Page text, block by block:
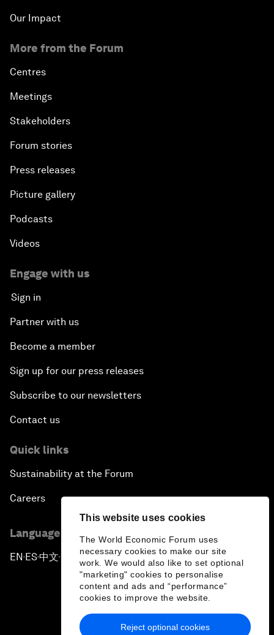
This website uses cookies
The World Economic Forum uses
necessary cookies to make our site
work. We would also like to set optional
"marketing" cookies to personalise
content and ads and “performance”
cookies to improve the website.
Reject optional cookies
Our Impact
More from the Forum
Centres
Meetings
Stakeholders
Forum stories
Press releases
Picture gallery
Podcasts
Videos
Engage with us
Sign in
Partner with us
Become a member
Sign up for our press releases
Subscribe to our newsletters
Contact us
Quick links
Sustainability at the Forum
Careers
Language editions
EN ▪ES▪中文▪ 日本語